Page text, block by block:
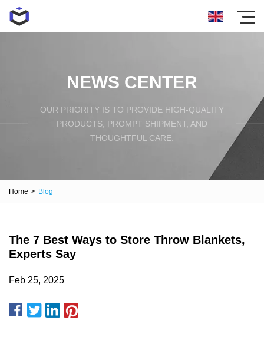
NEWS CENTER
OUR PRIORITY IS TO PROVIDE HIGH-QUALITY
PRODUCTS, PROMPT SHIPMENT, AND
THOUGHTFUL CARE.
Home > Blog
The 7 Best Ways to Store Throw Blankets,
Experts Say
Feb 25, 2025